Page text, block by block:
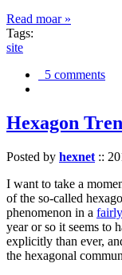
Read moar »
Tags:
site
5 comments
Hexagon
Posted by hexnet ::
I want to take a
of the so-called
phenomenon in a
year or so it seems to
explicitly than ever,
the hexagonal